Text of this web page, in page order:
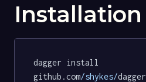
Installation
dagger install
github.com/shykes/dagger